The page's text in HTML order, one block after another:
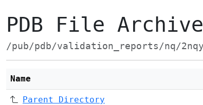
PDB File Archive
/pub/pdb/validation_reports/nq/
Name
Parent Directory